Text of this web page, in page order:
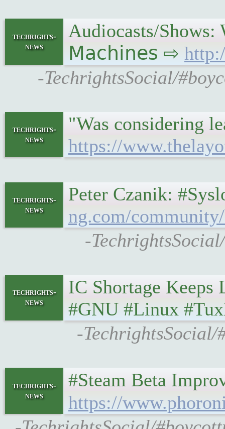
techrights-
news
Audiocasts/
𝖬𝖺𝖼𝗁𝗂𝗇𝖾𝗌 ⇨
-TechrightsSocial/
techrights-
news
"Was considering
https://
techrights-
news
Peter Czanik:
ng.com/
-
techrights-
news
IC Shortage
#GNU #Linux
-TechrightsSocial/
techrights-
news
#Steam Beta
https://